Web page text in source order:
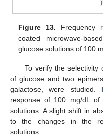
Figure 13. Frequency
coated microwave-
glucose solutions of 100
To verify the selectivity
of glucose and two
galactose, were studied.
response of 100 mg/dL of
solutions. A slight shift in
to the changes in the
solutions.